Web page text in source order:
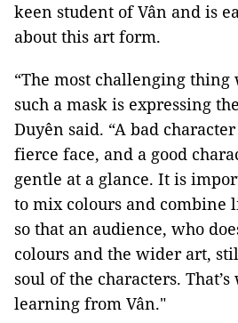
keen student of Vân and is
about this art form.
“The most challenging
such a mask is expressing
Duyên said. “A bad
fierce face, and a good
gentle at a glance. It is
to mix colours and combine
so that an audience, who
colours and the wider art,
soul of the characters.
learning from Vân."